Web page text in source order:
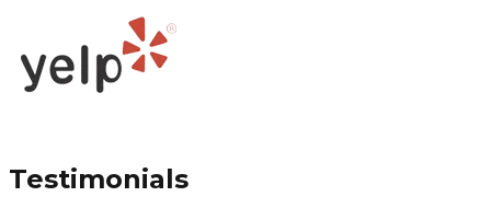
Testimonials